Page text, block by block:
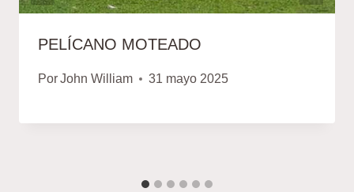
PELÍCANO MOTEADO
PorJohn William 31 mayo 2025